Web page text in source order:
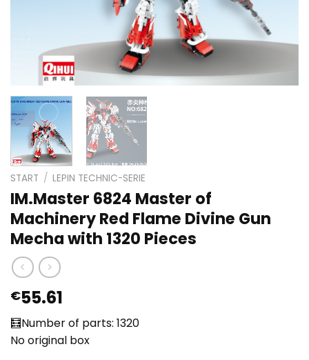
START / LEPIN TECHNIC-SERIE
IM.Master 6824 Master of
Machinery Red Flame Divine Gun
Mecha with 1320 Pieces
€55.61
🧮Number of parts: 1320
No original box